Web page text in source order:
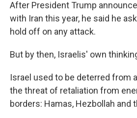
After President Trump
with Iran this year, he said he
hold off on any attack.
But by then, Israelis' own
Israel used to be deterred from
the threat of retaliation from
borders: Hamas, Hezbollah and